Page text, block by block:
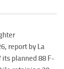
report by La
planned 88 F-